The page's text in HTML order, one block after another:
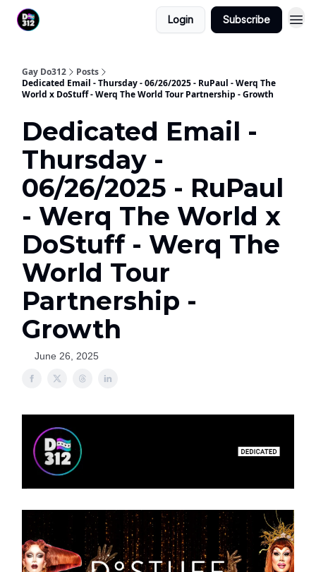
Login Subscribe
Gay Do312
Posts
Dedicated Email - Thursday - 06/26/2025 - RuPaul - Werq The
World x DoStuff - Werq The World Tour Partnership - Growth
Dedicated Email -
Thursday -
06/26/2025 - RuPaul
- Werq The World x
DoStuff - Werq The
World Tour
Partnership -
Growth
June 26, 2025